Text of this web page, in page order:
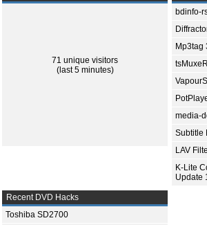
71 unique visitors
(last 5 minutes)
bdinfo-
Mp3tag
media-
Subtitle
LAV
K-Lite
Update
Recent DVD Hacks
Toshiba SD2700